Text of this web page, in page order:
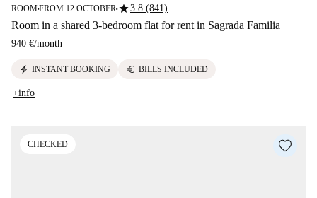
ROOM■FROM 12 OCTOBER■star3.8 (841)
Room in a shared 3-bedroom flat for rent in Sagrada Familia
940 €/month
electric_bolt INSTANT BOOKING euro BILLS INCLUDED
+info
CHECKED